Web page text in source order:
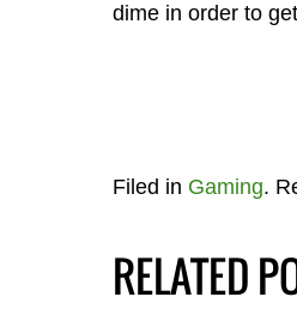
dime in order to
Filed in Gaming.
RELATED